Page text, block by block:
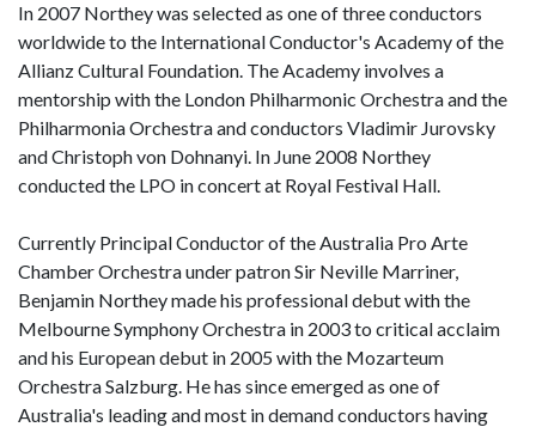
In 2007 Northey was selected as one of three conductors
worldwide to the International Conductor's Academy of the
Allianz Cultural Foundation. The Academy involves a
mentorship with the London Philharmonic Orchestra and the
Philharmonia Orchestra and conductors Vladimir Jurovsky
and Christoph von Dohnanyi. In June 2008 Northey
conducted the LPO in concert at Royal Festival Hall.
Currently Principal Conductor of the Australia Pro Arte
Chamber Orchestra under patron Sir Neville Marriner,
Benjamin Northey made his professional debut with the
Melbourne Symphony Orchestra in 2003 to critical acclaim
and his European debut in 2005 with the Mozarteum
Orchestra Salzburg. He has since emerged as one of
Australia's leading and most in demand conductors having